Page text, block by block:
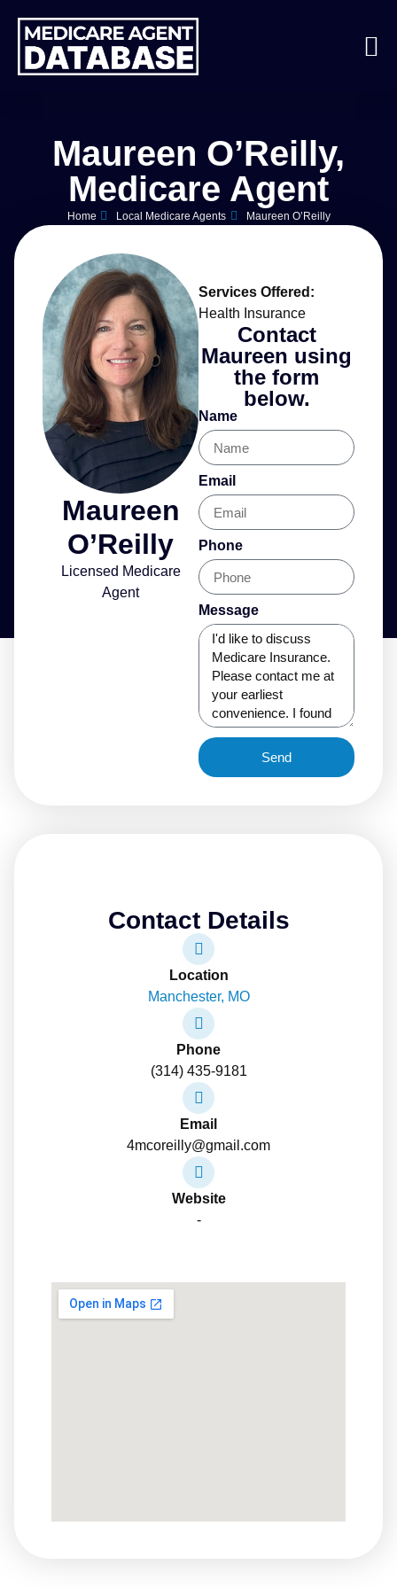
Maureen O’Reilly,
Medicare Agent
Home Local Medicare Agents Maureen O’Reilly
Maureen
O’Reilly
Licensed Medicare
Agent
Services Offered:
Health Insurance
Contact
Maureen using
the form
below.
Name
Email
Phone
Message
Send
Contact Details
Location
Manchester, MO
Phone
(314) 435-9181
Email
4mcoreilly@gmail.com
Website
-